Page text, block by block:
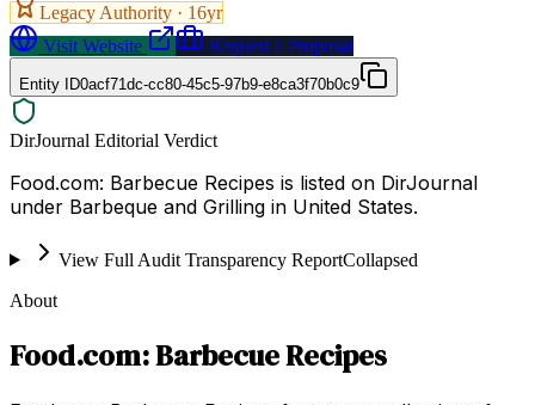
Legacy Authority · 16yr
Visit Website
Request a Proposal
Entity ID0acf71dc-cc80-45c5-97b9-e8ca3f70b0c9
DirJournal Editorial Verdict
Food.com: Barbecue Recipes is listed on DirJournal
under Barbeque and Grilling in United States.
View Full Audit Transparency ReportCollapsed
About
Food.com: Barbecue Recipes